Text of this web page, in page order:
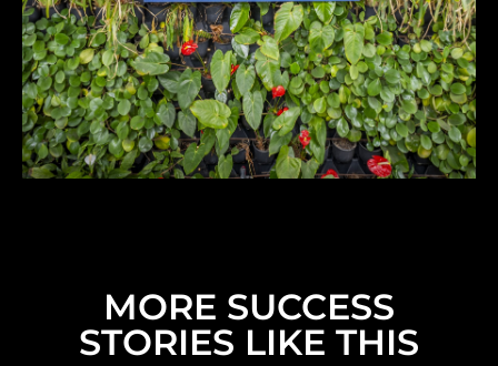
MORE SUCCESS
STORIES LIKE THIS